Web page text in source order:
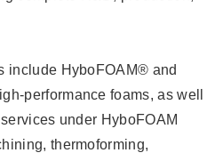
include HyboFOAM® and
performance foams, as well
under HyboFOAM
thermoforming,